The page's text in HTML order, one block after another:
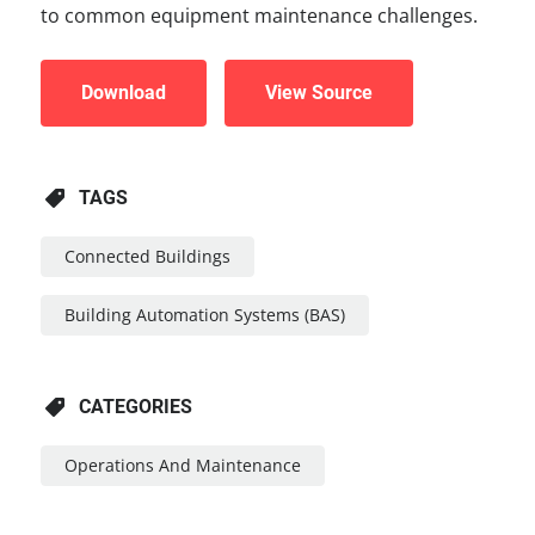
to common equipment maintenance challenges.
Download View Source
TAGS
Connected Buildings
Building Automation Systems (BAS)
CATEGORIES
Operations And Maintenance